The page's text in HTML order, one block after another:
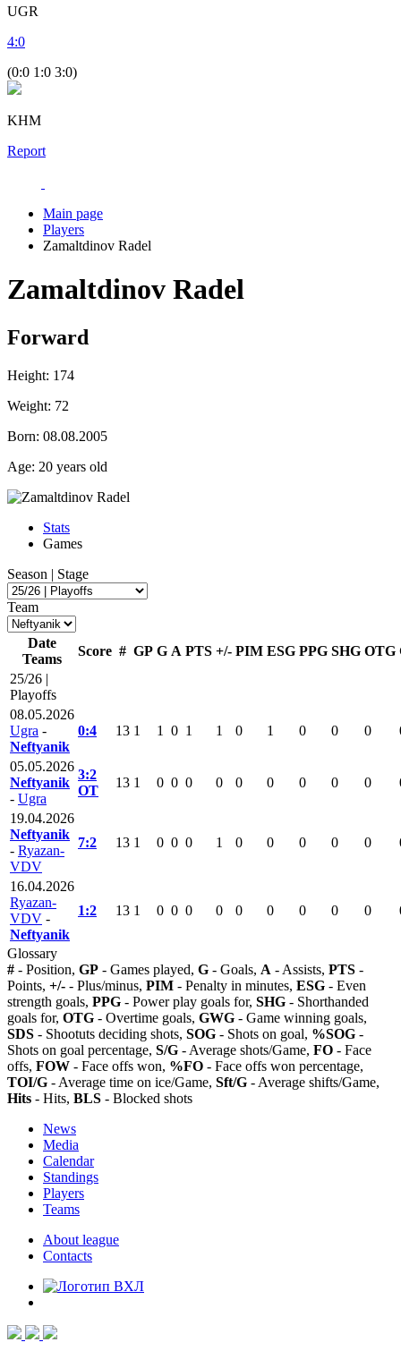
UGR
4:0
(0:0 1:0 3:0)
KHM
Report
Main page
Players
Zamaltdinov Radel
Zamaltdinov Radel
Forward
Height: 174
Weight: 72
Born: 08.08.2005
Age: 20 years old
Stats
Games
Season | Stage
Team
Date
Teams
Score # GP G A PTS +/- PIM ESG PPG SHG OTG
25/26 |
Playoffs
08.05.2026
Ugra -
Neftyanik
0:4 13 1 1 0 1 1 0 1 0 0 0
05.05.2026
Neftyanik
- Ugra
3:2
OT
13 1 0 0 0 0 0 0 0 0 0
19.04.2026
Neftyanik
- Ryazan-
VDV
7:2 13 1 0 0 0 1 0 0 0 0 0
16.04.2026
Ryazan-
VDV -
Neftyanik
1:2 13 1 0 0 0 0 0 0 0 0 0
Glossary
# - Position, GP - Games played, G - Goals, A - Assists, PTS -
Points, +/- - Plus/minus, PIM - Penalty in minutes, ESG - Even
strength goals, PPG - Power play goals for, SHG - Shorthanded
goals for, OTG - Overtime goals, GWG - Game winning goals,
SDS - Shootuts deciding shots, SOG - Shots on goal, %SOG -
Shots on goal percentage, S/G - Average shots/Game, FO - Face
offs, FOW - Face offs won, %FO - Face offs won percentage,
TOI/G - Average time on ice/Game, Sft/G - Average shifts/Game,
Hits - Hits, BLS - Blocked shots
News
Media
Calendar
Standings
Players
Teams
About league
Contacts